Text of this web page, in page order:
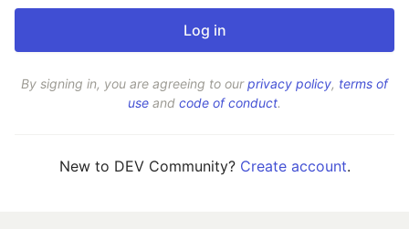
By signing in, you are agreeing to ourprivacy policy, terms of
use and code of conduct.
New to DEV Community? Create account.